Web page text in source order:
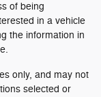
of being
in a vehicle
the information in
only, and may not
selected or